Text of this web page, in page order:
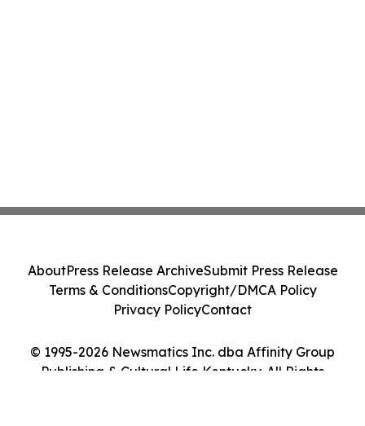
© 1995-2026 Newsmatics Inc. dba Affinity Group
Publishing & Cultural Life Kentucky. All Rights
AboutPress Release ArchiveSubmit Press Release
Terms & ConditionsCopyright/DMCA Policy
Privacy PolicyContact